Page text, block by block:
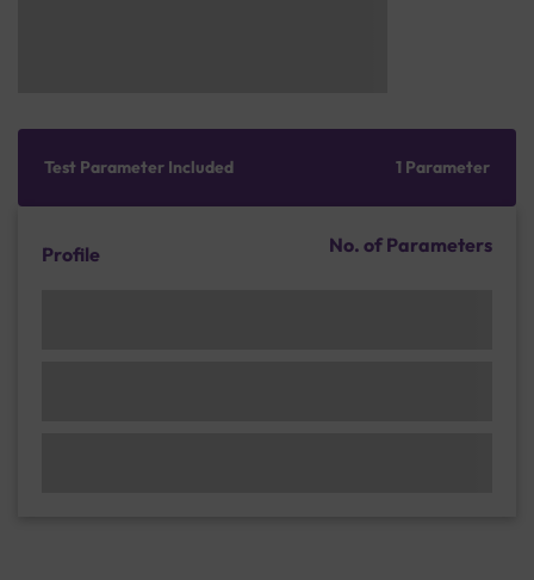
Test Parameter Included 1 Parameter
Profile No. of Parameters